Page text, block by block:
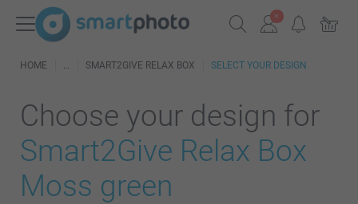
HOME SMART2GIVE RELAX BOX SELECT YOUR DESIGN
Choose your design for
Smart2Give Relax Box
Moss green